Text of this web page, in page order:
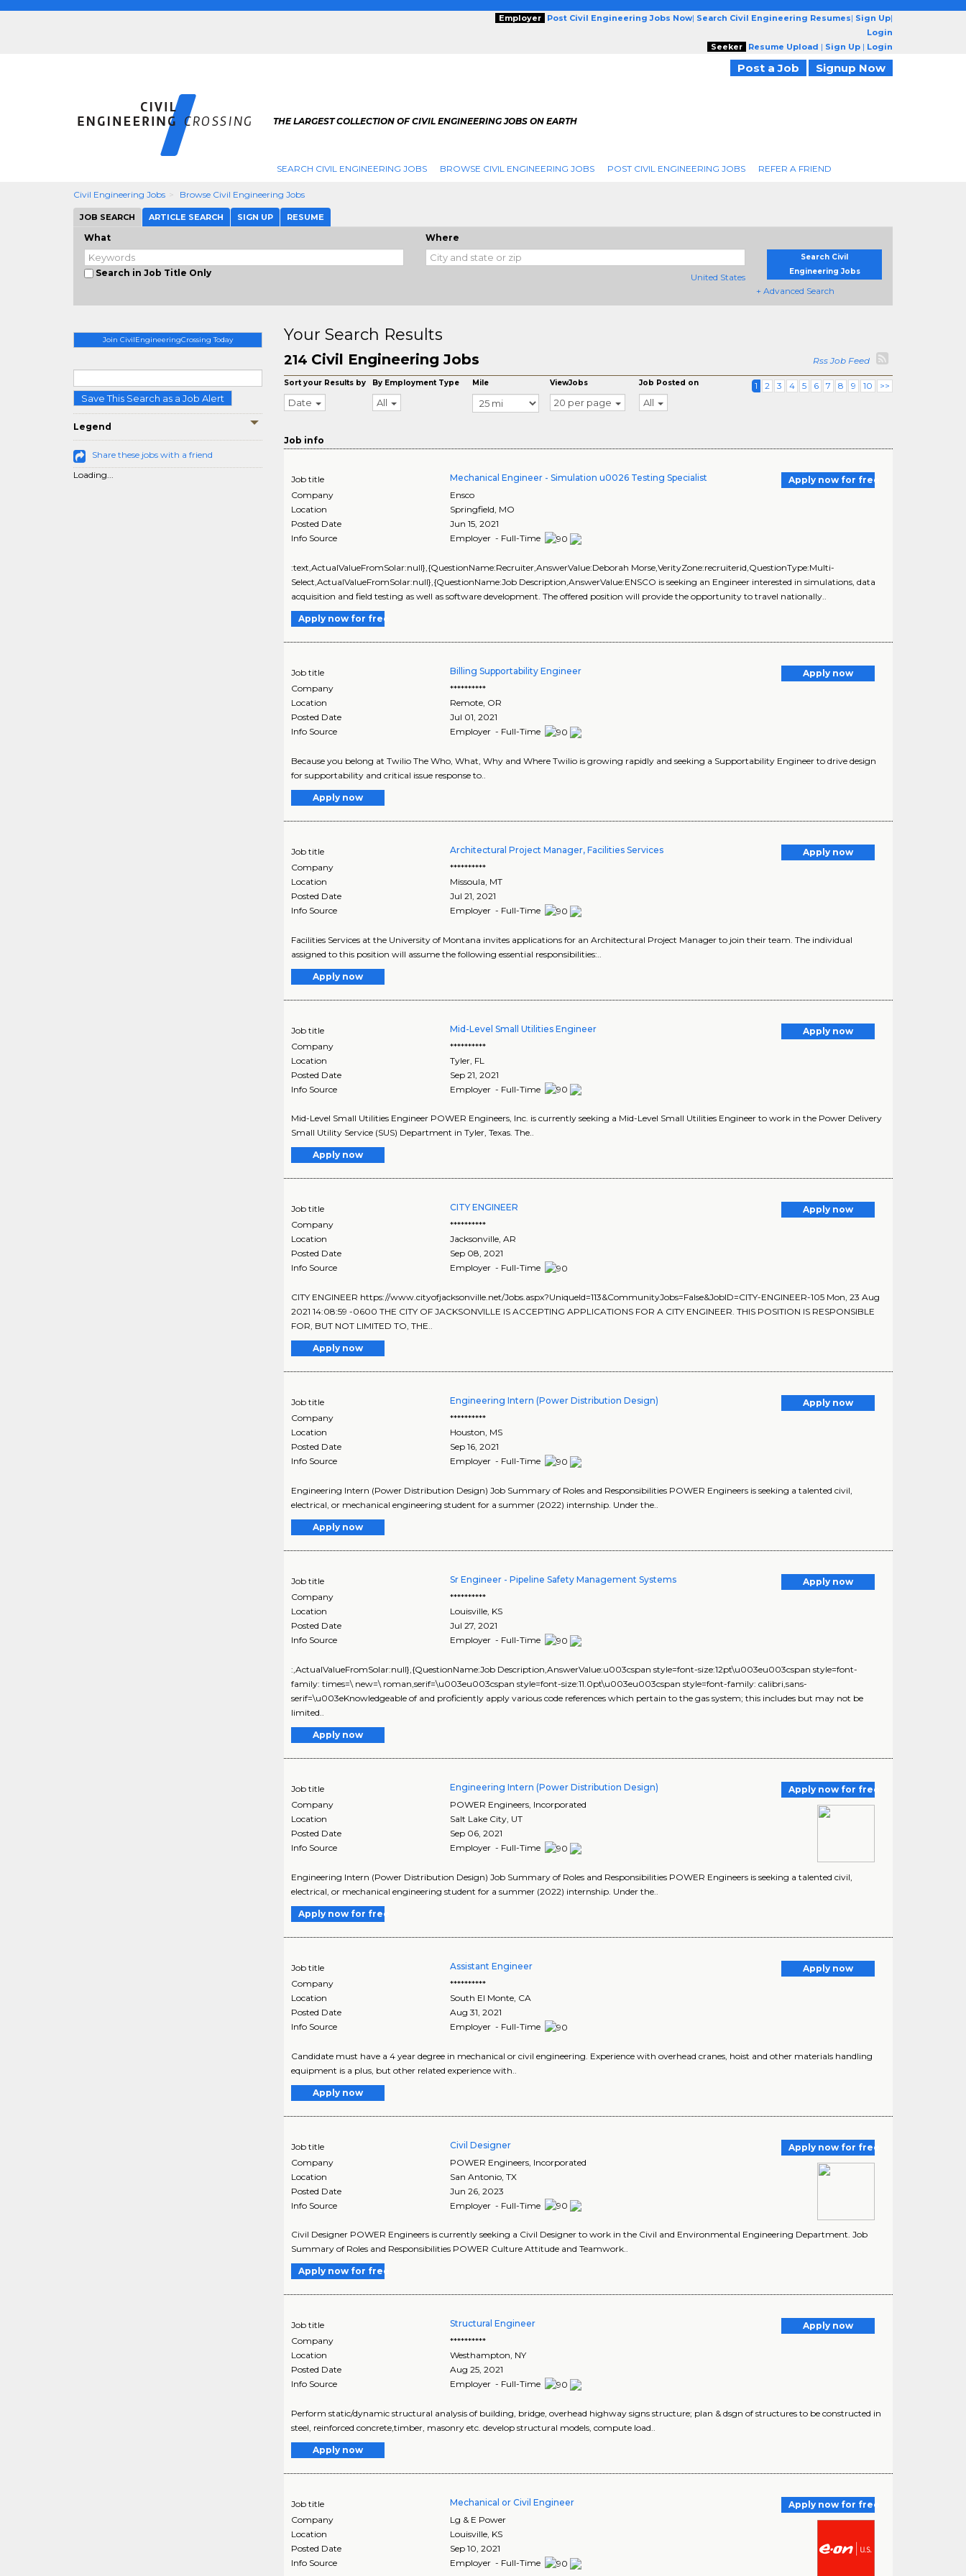
Employer Post Civil Engineering Jobs Now| Search Civil Engineering Resumes| Sign Up|
Login
Seeker
Resume Upload | Sign Up | Login
Post a Job Signup Now
THE LARGEST COLLECTION OF CIVIL ENGINEERING JOBS ON EARTH
SEARCH CIVIL ENGINEERING JOBS BROWSE CIVIL ENGINEERING JOBS POST CIVIL ENGINEERING JOBS REFER A FRIEND
Civil Engineering Jobs Browse Civil Engineering Jobs
JOB SEARCH ARTICLE SEARCH SIGN UP RESUME
What
Search in Job Title Only
Where
United States
Search Civil
Engineering Jobs
+ Advanced Search
Join CivilEngineeringCrossing Today
Save This Search as a Job Alert
Legend
Share these jobs with a friend
Loading...
Your Search Results
214 Civil Engineering Jobs Rss Job Feed
Sort your Results by
Date
By Employment Type
All
Mile ViewJobs
20 per page
Job Posted on
All
1 2 3 4 5 6 7 8 9 10 >>
Job info
Job title Mechanical Engineer - Simulation u0026 Testing Specialist
Apply now for free
Company
Ensco
Location
Springfield, MO
Posted Date
Jun 15, 2021
Info Source
Employer - Full-Time
:text,ActualValueFromSolar:null},{QuestionName:Recruiter,AnswerValue:Deborah Morse,VerityZone:recruiterid,QuestionType:Multi-
Select,ActualValueFromSolar:null},{QuestionName:Job Description,AnswerValue:ENSCO is seeking an Engineer interested in simulations, data
acquisition and field testing as well as software development. The offered position will provide the opportunity to travel nationally..
Apply now for free
Job title Billing Supportability Engineer
Apply now
Company
**********
Location
Remote OR
Posted Date
Jul 01, 2021
Info Source
Employer - Full-Time
Because you belong at Twilio The Who, What, Why and Where Twilio is growing rapidly and seeking a Supportability Engineer to drive design
for supportability and critical issue response to..
Apply now
Job title Architectural Project Manager, Facilities Services
Apply now
Company
**********
Location
Missoula MT
Posted Date
Jul 21, 2021
Info Source
Employer - Full-Time
Facilities Services at the University of Montana invites applications for an Architectural Project Manager to join their team. The individual
assigned to this position will assume the following essential responsibilities:..
Apply now
Job title Mid-Level Small Utilities Engineer
Apply now
Company
**********
Location
Tyler FL
Posted Date
Sep 21, 2021
Info Source
Employer - Full-Time
Mid-Level Small Utilities Engineer POWER Engineers, Inc. is currently seeking a Mid-Level Small Utilities Engineer to work in the Power Delivery
Small Utility Service (SUS) Department in Tyler, Texas. The..
Apply now
Job title CITY ENGINEER
Apply now
Company
**********
Location
Jacksonville,AR
Posted Date
Sep 08, 2021
Info Source
Employer - Full-Time
CITY ENGINEER https://www.cityofjacksonville.net/Jobs.aspx?UniqueId=113&CommunityJobs=False&JobID=CITY-ENGINEER-105 Mon, 23 Aug
2021 14:08:59 -0600 THE CITY OF JACKSONVILLE IS ACCEPTING APPLICATIONS FOR A CITY ENGINEER. THIS POSITION IS RESPONSIBLE
FOR, BUT NOT LIMITED TO, THE..
Apply now
Job title Engineering Intern (Power Distribution Design)
Apply now
Company
**********
Location
Houston, MS
Posted Date
Sep 16, 2021
Info Source
Employer - Full-Time
Engineering Intern (Power Distribution Design) Job Summary of Roles and Responsibilities POWER Engineers is seeking a talented civil,
electrical, or mechanical engineering student for a summer (2022) internship. Under the..
Apply now
Job title Sr Engineer - Pipeline Safety Management Systems
Apply now
Company
**********
Location
Louisville, KS
Posted Date
Jul 27, 2021
Info Source
Employer - Full-Time
:,ActualValueFromSolar:null},{QuestionName:Job Description,AnswerValue:u003cspan style=font-size:12pt\u003eu003cspan style=font-
family: times=\ new=\ roman,serif=\u003eu003cspan style=font-size:11.0pt\u003eu003cspan style=font-family: calibri,sans-
serif=\u003eKnowledgeable of and proficiently apply various code references which pertain to the gas system; this includes but may not be
limited..
Apply now
Job title Engineering Intern (Power Distribution Design)
Apply now for free
Company
POWER Engineers, Incorporated
Location
Salt Lake City UT
Posted Date
Sep 06, 2021
Info Source
Employer - Full-Time
Engineering Intern (Power Distribution Design) Job Summary of Roles and Responsibilities POWER Engineers is seeking a talented civil,
electrical, or mechanical engineering student for a summer (2022) internship. Under the..
Apply now for free
Job title Assistant Engineer
Apply now
Company
**********
Location
South El Monte CA
Posted Date
Aug 31, 2021
Info Source
Employer - Full-Time
Candidate must have a 4 year degree in mechanical or civil engineering. Experience with overhead cranes, hoist and other materials handling
equipment is a plus, but other related experience with..
Apply now
Job title Civil Designer
Apply now for free
Company
POWER Engineers, Incorporated
Location
San Antonio ,TX
Posted Date
Jun 26, 2023
Info Source
Employer - Full-Time
Civil Designer POWER Engineers is currently seeking a Civil Designer to work in the Civil and Environmental Engineering Department. Job
Summary of Roles and Responsibilities POWER Culture Attitude and Teamwork..
Apply now for free
Job title Structural Engineer
Apply now
Company
**********
Location
Westhampton, NY
Posted Date
Aug 25, 2021
Info Source
Employer - Full-Time
Perform static/dynamic structural analysis of building, bridge, overhead highway signs structure; plan & dsgn of structures to be constructed in
steel, reinforced concrete,timber, masonry etc. develop structural models, compute load..
Apply now
Job title Mechanical or Civil Engineer
Apply now for free
Company
Lg & E Power
Location
Louisville, KS
Posted Date
Sep 10, 2021
Info Source
Employer - Full-Time